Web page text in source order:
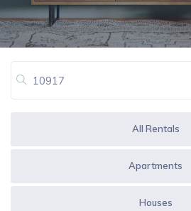
All Rentals
Apartments
Houses